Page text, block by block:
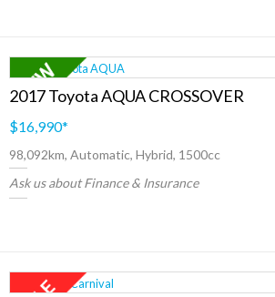
2017 Toyota AQUA CROSSOVER
$16,990*
98,092km, Automatic, Hybrid, 1500cc
Ask us about Finance & Insurance